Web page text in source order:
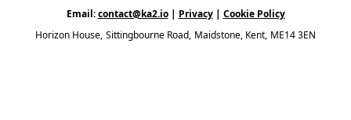
Email:contact@ka2.io| Privacy| Cookie Policy
Horizon House Sittingbourne Road Maidstone, Kent ME14 3EN